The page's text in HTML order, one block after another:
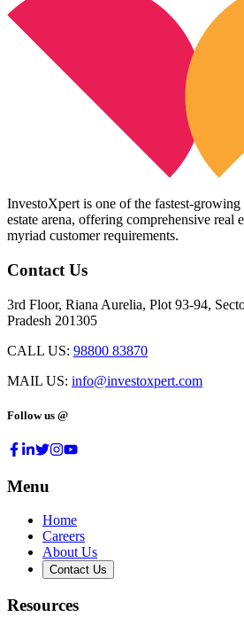
InvestoXpert is one of the fastest-growing
estate arena, offering comprehensive real
myriad customer requirements.
Contact Us
3rd Floor, Riana Aurelia, Plot 93-94,
Pradesh 201305
CALL US: 98800 83870
MAIL US: info@investoxpert.com
Follow us @
Menu
Home
Careers
About Us
Contact Us
Resources